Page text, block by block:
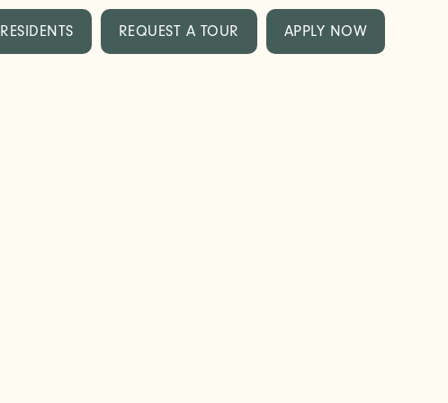
RESIDENTS REQUEST A TOUR APPLY NOW